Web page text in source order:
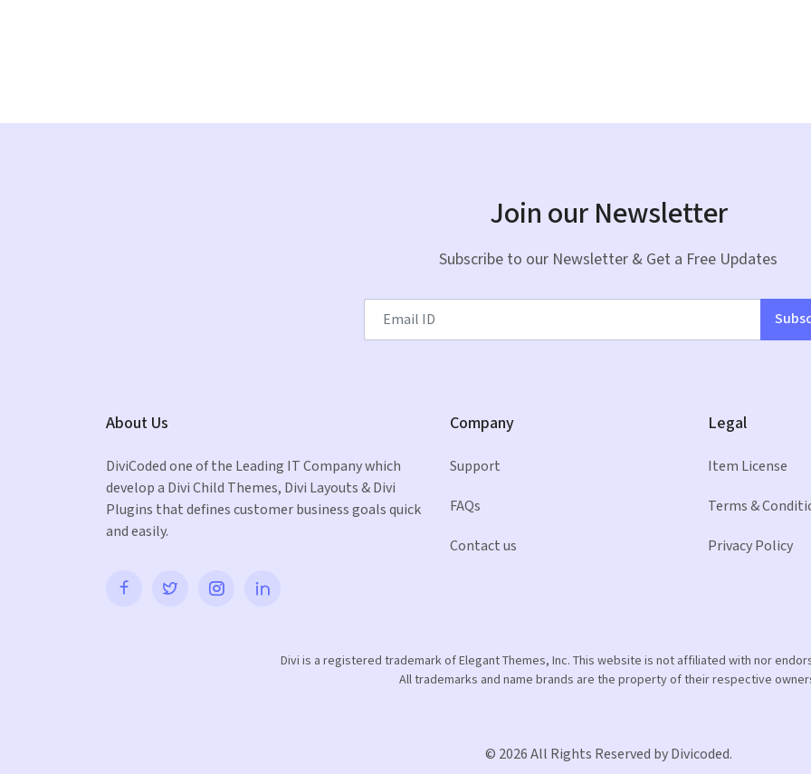
Join our Newsletter
Subscribe to our Newsletter & Get a Free Updates
About Us
DiviCoded one of the Leading IT Company which
develop a Divi Child Themes, Divi Layouts & Divi
Plugins that defines customer business goals quick
and easily.
Company
Support
FAQs
Contact us
Legal
Item License
Terms &
Privacy Policy
Divi is a registered trademark of Elegant Themes, Inc. This website is not affiliated with nor
All trademarks and name brands are the property of their respective
© 2026 All Rights Reserved by Divicoded.